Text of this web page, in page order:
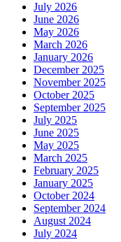
July 2026
June 2026
May 2026
March 2026
January 2026
December 2025
November 2025
October 2025
September 2025
July 2025
June 2025
May 2025
March 2025
February 2025
January 2025
October 2024
September 2024
August 2024
July 2024